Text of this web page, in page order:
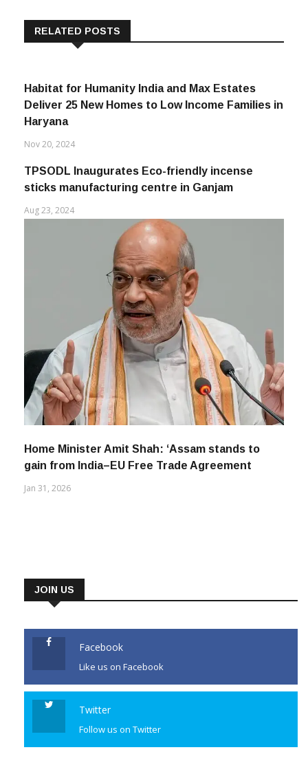
RELATED POSTS
Habitat for Humanity India and Max Estates
Deliver 25 New Homes to Low Income Families in
Haryana
Nov 20, 2024
TPSODL Inaugurates Eco-friendly incense
sticks manufacturing centre in Ganjam
Aug 23, 2024
Home Minister Amit Shah: ‘Assam stands to
gain from India–EU Free Trade Agreement
Jan 31, 2026
JOIN US
Facebook
Like us on Facebook
Twitter
Follow us on Twitter